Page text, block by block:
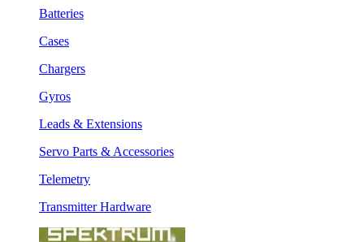
Batteries
Cases
Chargers
Gyros
Leads & Extensions
Servo Parts & Accessories
Telemetry
Transmitter Hardware